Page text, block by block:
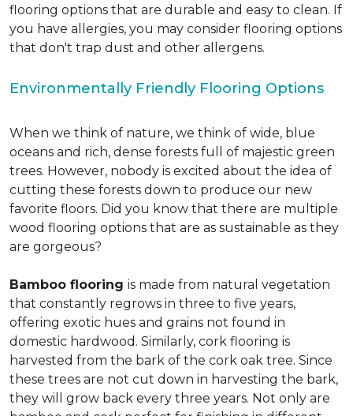
flooring options that are durable and easy to clean. If
you have allergies, you may consider flooring options
that don't trap dust and other allergens.
Environmentally Friendly Flooring Options
When we think of nature, we think of wide, blue
oceans and rich, dense forests full of majestic green
trees. However, nobody is excited about the idea of
cutting these forests down to produce our new
favorite floors. Did you know that there are multiple
wood flooring options that are as sustainable as they
are gorgeous?
Bamboo flooring is made from natural vegetation
that constantly regrows in three to five years,
offering exotic hues and grains not found in
domestic hardwood. Similarly, cork flooring is
harvested from the bark of the cork oak tree. Since
these trees are not cut down in harvesting the bark,
they will grow back every three years. Not only are